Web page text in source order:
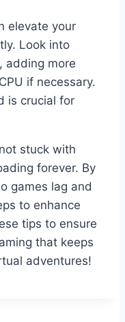
elevate your
Look into
adding more
if necessary.
is crucial for
stuck with
forever. By
games lag and
to enhance
tips to ensure
that keeps
adventures!